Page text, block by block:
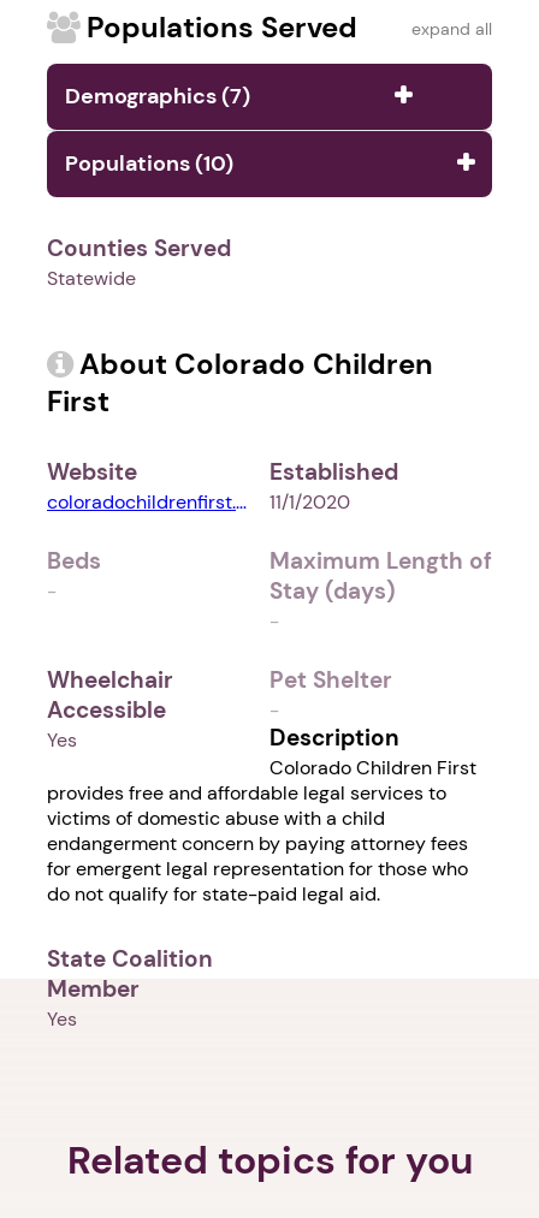
Populations Served expand all
Demographics (7)
Populations (10)
Counties Served
Statewide
About Colorado Children
First
Website
coloradochildrenfirst.org
Established
11/1/2020
Beds
-
Maximum Length of
Stay (days)
-
Wheelchair
Accessible
Yes
Pet Shelter
-
Description
Colorado Children First
provides free and affordable legal services to
victims of domestic abuse with a child
endangerment concern by paying attorney fees
for emergent legal representation for those who
do not qualify for state-paid legal aid.
State Coalition
Member
Yes
Related topics for you